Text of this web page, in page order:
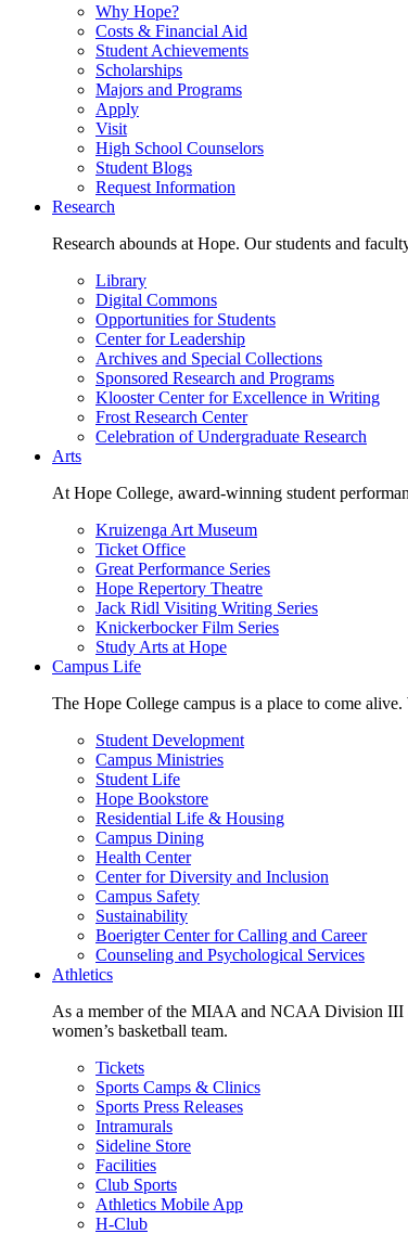
Why Hope?
Costs & Financial Aid
Student Achievements
Scholarships
Majors and Programs
Apply
Visit
High School Counselors
Student Blogs
Request Information
Research
Research abounds at Hope. Our students and
Library
Digital Commons
Opportunities for Students
Center for Leadership
Archives and Special Collections
Sponsored Research and Programs
Klooster Center for Excellence in Writing
Frost Research Center
Celebration of Undergraduate Research
Arts
At Hope College, award-winning student
Kruizenga Art Museum
Ticket Office
Great Performance Series
Hope Repertory Theatre
Jack Ridl Visiting Writing Series
Knickerbocker Film Series
Study Arts at Hope
Campus Life
The Hope College campus is a place to come
Student Development
Campus Ministries
Student Life
Hope Bookstore
Residential Life & Housing
Campus Dining
Health Center
Center for Diversity and Inclusion
Campus Safety
Sustainability
Boerigter Center for Calling and Career
Counseling and Psychological Services
Athletics
As a member of the MIAA and NCAA Division III
women’s basketball team.
Tickets
Sports Camps & Clinics
Sports Press Releases
Intramurals
Sideline Store
Facilities
Club Sports
Athletics Mobile App
H-Club